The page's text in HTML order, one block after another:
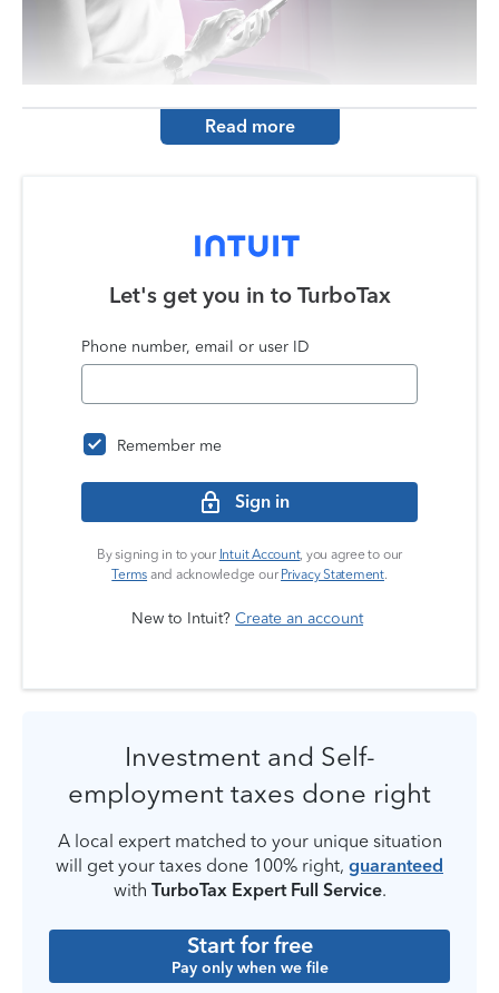
Read more
Let's get you in to TurboTax
Phone number, email or user ID
Remember me
Sign in
By signing in to your Intuit Account, you agree to our
Terms and acknowledge our Privacy Statement.
New to Intuit? Create an account
Investment and Self-
employment taxes done right
A local expert matched to your unique situation
will get your taxes done 100% right, guaranteed
with TurboTax Expert Full Service.
Start for free
Pay only when we file